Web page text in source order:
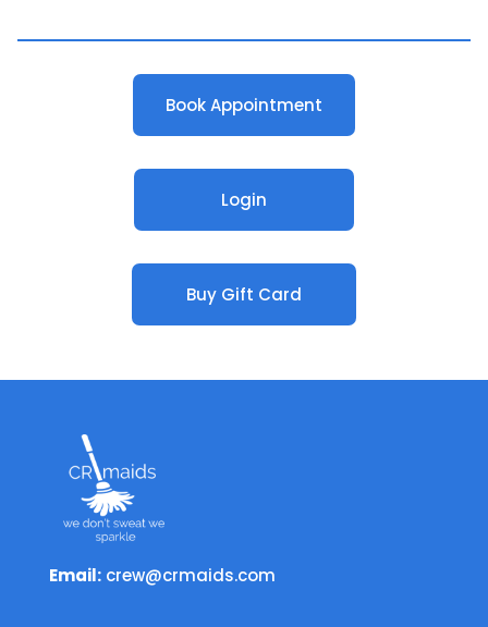
Book Appointment
Login
Buy Gift Card
Email: crew@crmaids.com